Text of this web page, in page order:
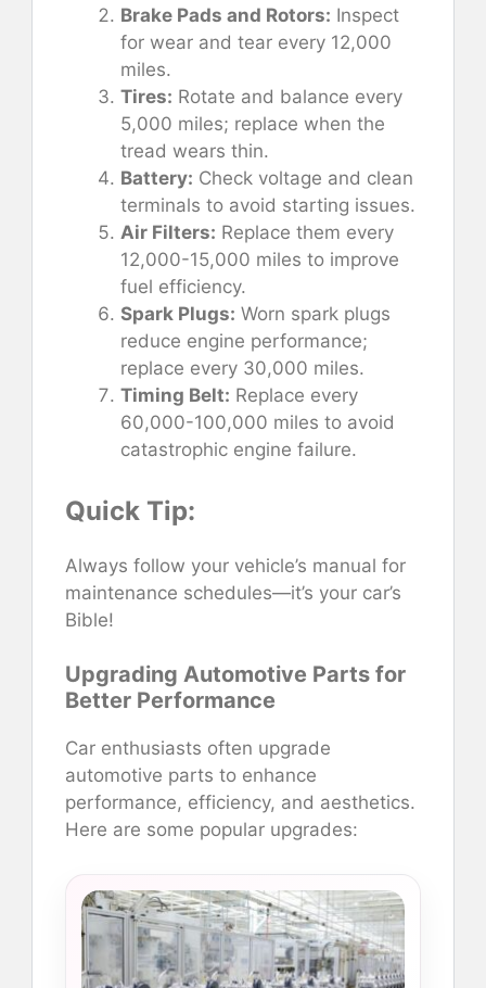
Brake Pads and Rotors: Inspect
for wear and tear every 12,000
miles.
Tires: Rotate and balance every
5,000 miles; replace when the
tread wears thin.
Battery: Check voltage and clean
terminals to avoid starting issues.
Air Filters: Replace them every
12,000-15,000 miles to improve
fuel efficiency.
Spark Plugs: Worn spark plugs
reduce engine performance;
replace every 30,000 miles.
Timing Belt: Replace every
60,000-100,000 miles to avoid
catastrophic engine failure.
Quick Tip:
Always follow your vehicle’s manual for
maintenance schedules—it’s your car’s
Bible!
Upgrading Automotive Parts for
Better Performance
Car enthusiasts often upgrade
automotive parts to enhance
performance, efficiency, and aesthetics.
Here are some popular upgrades: